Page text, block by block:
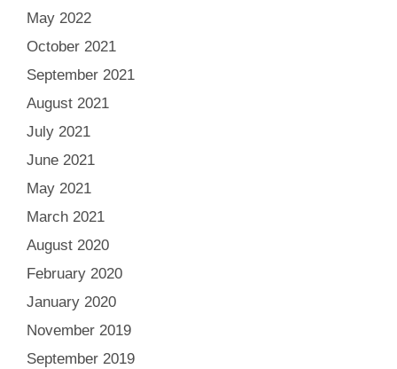
May 2022
October 2021
September 2021
August 2021
July 2021
June 2021
May 2021
March 2021
August 2020
February 2020
January 2020
November 2019
September 2019